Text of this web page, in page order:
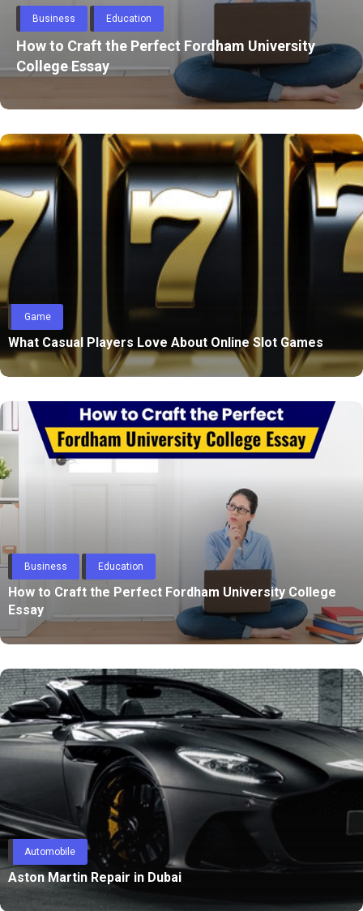
Automobile
Aston Martin Repair in Dubai
Game
What Casual Players Love About Online Slot Games
Business Education
How to Craft the Perfect Fordham University College
Essay
Automobile
Aston Martin Repair in Dubai